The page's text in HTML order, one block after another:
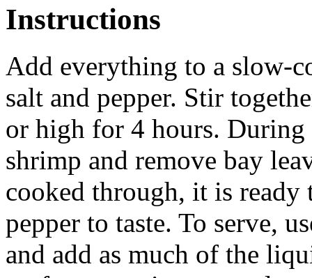
Instructions
Add everything to a slow-
salt and pepper. Stir
or high for 4 hours.
shrimp and remove bay
cooked through, it is ready
pepper to taste. To serve,
and add as much of the